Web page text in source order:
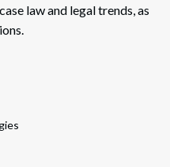
law and legal trends, as